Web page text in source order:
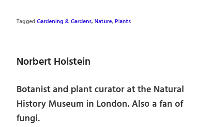
TaggedGardening & Gardens,Nature,Plants
Norbert Holstein
Botanist and plant curator at the Natural
History Museum in London. Also a fan of
fungi.